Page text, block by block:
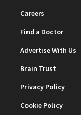
Careers
Find a Doctor
Advertise With Us
Brain Trust
Privacy Policy
Cookie Policy